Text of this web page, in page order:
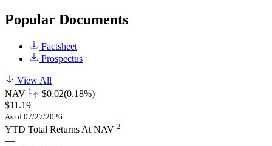
Popular Documents
Factsheet
Prospectus
View All
NAV 1 $0.02(0.18%)
$11.19
As of 07/27/2026
YTD Total Returns At NAV 2
—